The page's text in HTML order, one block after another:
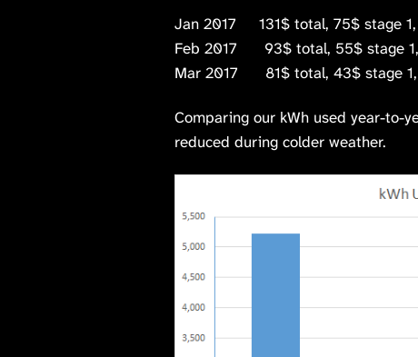
Jan 2017 131$ total, 75$ stage
Feb 2017 93$ total, 55$ stage
Mar 2017 81$ total, 43$ stage
Comparing our kWh used year-to-
reduced during colder weather.